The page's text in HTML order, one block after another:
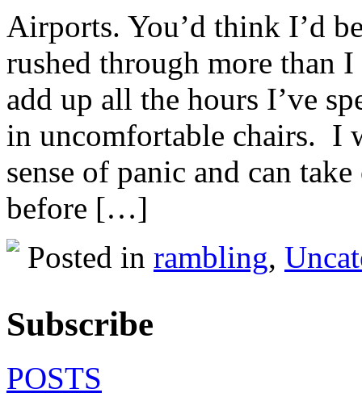
Airports. You’d think I’d
rushed through more than
add up all the hours I’ve
in uncomfortable chairs. I
sense of panic and can
before […]
Posted in rambling,
Subscribe
POSTS